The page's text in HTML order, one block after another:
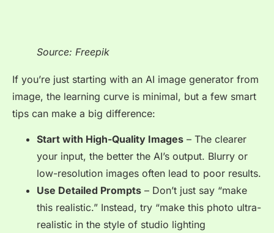
Source: Freepik
If you’re just starting with an AI image generator from
image, the learning curve is minimal, but a few smart
tips can make a big difference:
Start with High-Quality Images – The clearer
your input, the better the AI’s output. Blurry or
low-resolution images often lead to poor results.
Use Detailed Prompts – Don’t just say “make
this realistic.” Instead, try “make this photo ultra-
realistic in the style of studio lighting